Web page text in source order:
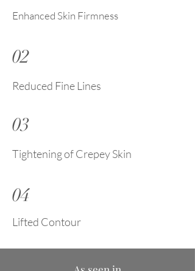
Enhanced Skin Firmness
02
Reduced Fine Lines
03
04
Tightening of Crepey Skin
Lifted Contour